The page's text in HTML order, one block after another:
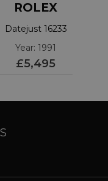
ROLEX
Datejust 16233
Year: 1991
£5,495